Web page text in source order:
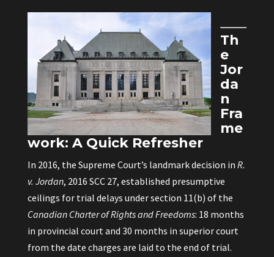
Th
e
Jor
da
n
Fra
me
work: A Quick Refresher
In 2016, the Supreme Court’s landmark decision in R.
v. Jordan, 2016 SCC 27, established presumptive
ceilings for trial delays under section 11(b) of the
Canadian Charter of Rights and Freedoms: 18 months
in provincial court and 30 months in superior court
from the date charges are laid to the end of trial.